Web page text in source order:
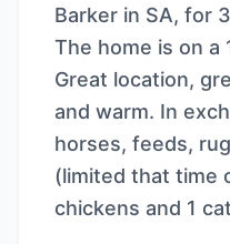
Barker in SA, for
The home is on a
Great location,
and warm. In
horses, feeds,
(limited that time
chickens and 1